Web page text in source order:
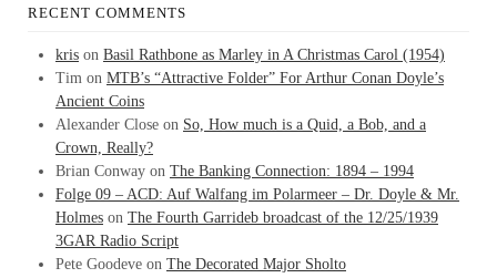
RECENT COMMENTS
kris on Basil Rathbone as Marley in A Christmas Carol (1954)
Tim on MTB’s “Attractive Folder” For Arthur Conan Doyle’s
Ancient Coins
Alexander Close on So, How much is a Quid, a Bob, and a
Crown, Really?
Brian Conway on The Banking Connection: 1894 – 1994
Folge 09 – ACD: Auf Walfang im Polarmeer – Dr. Doyle & Mr.
Holmes on The Fourth Garrideb broadcast of the 12/25/1939
3GAR Radio Script
Pete Goodeve on The Decorated Major Sholto